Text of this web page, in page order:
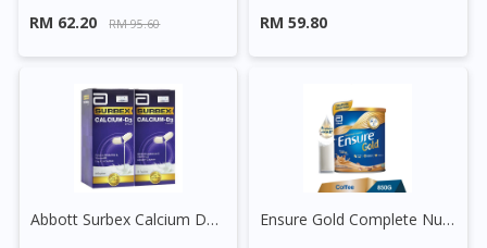
RM 62.20 RM 95.60 RM 59.80
Abbott Surbex Calcium D3 Capsule Ensure Gold Complete Nutrition (Coffee)